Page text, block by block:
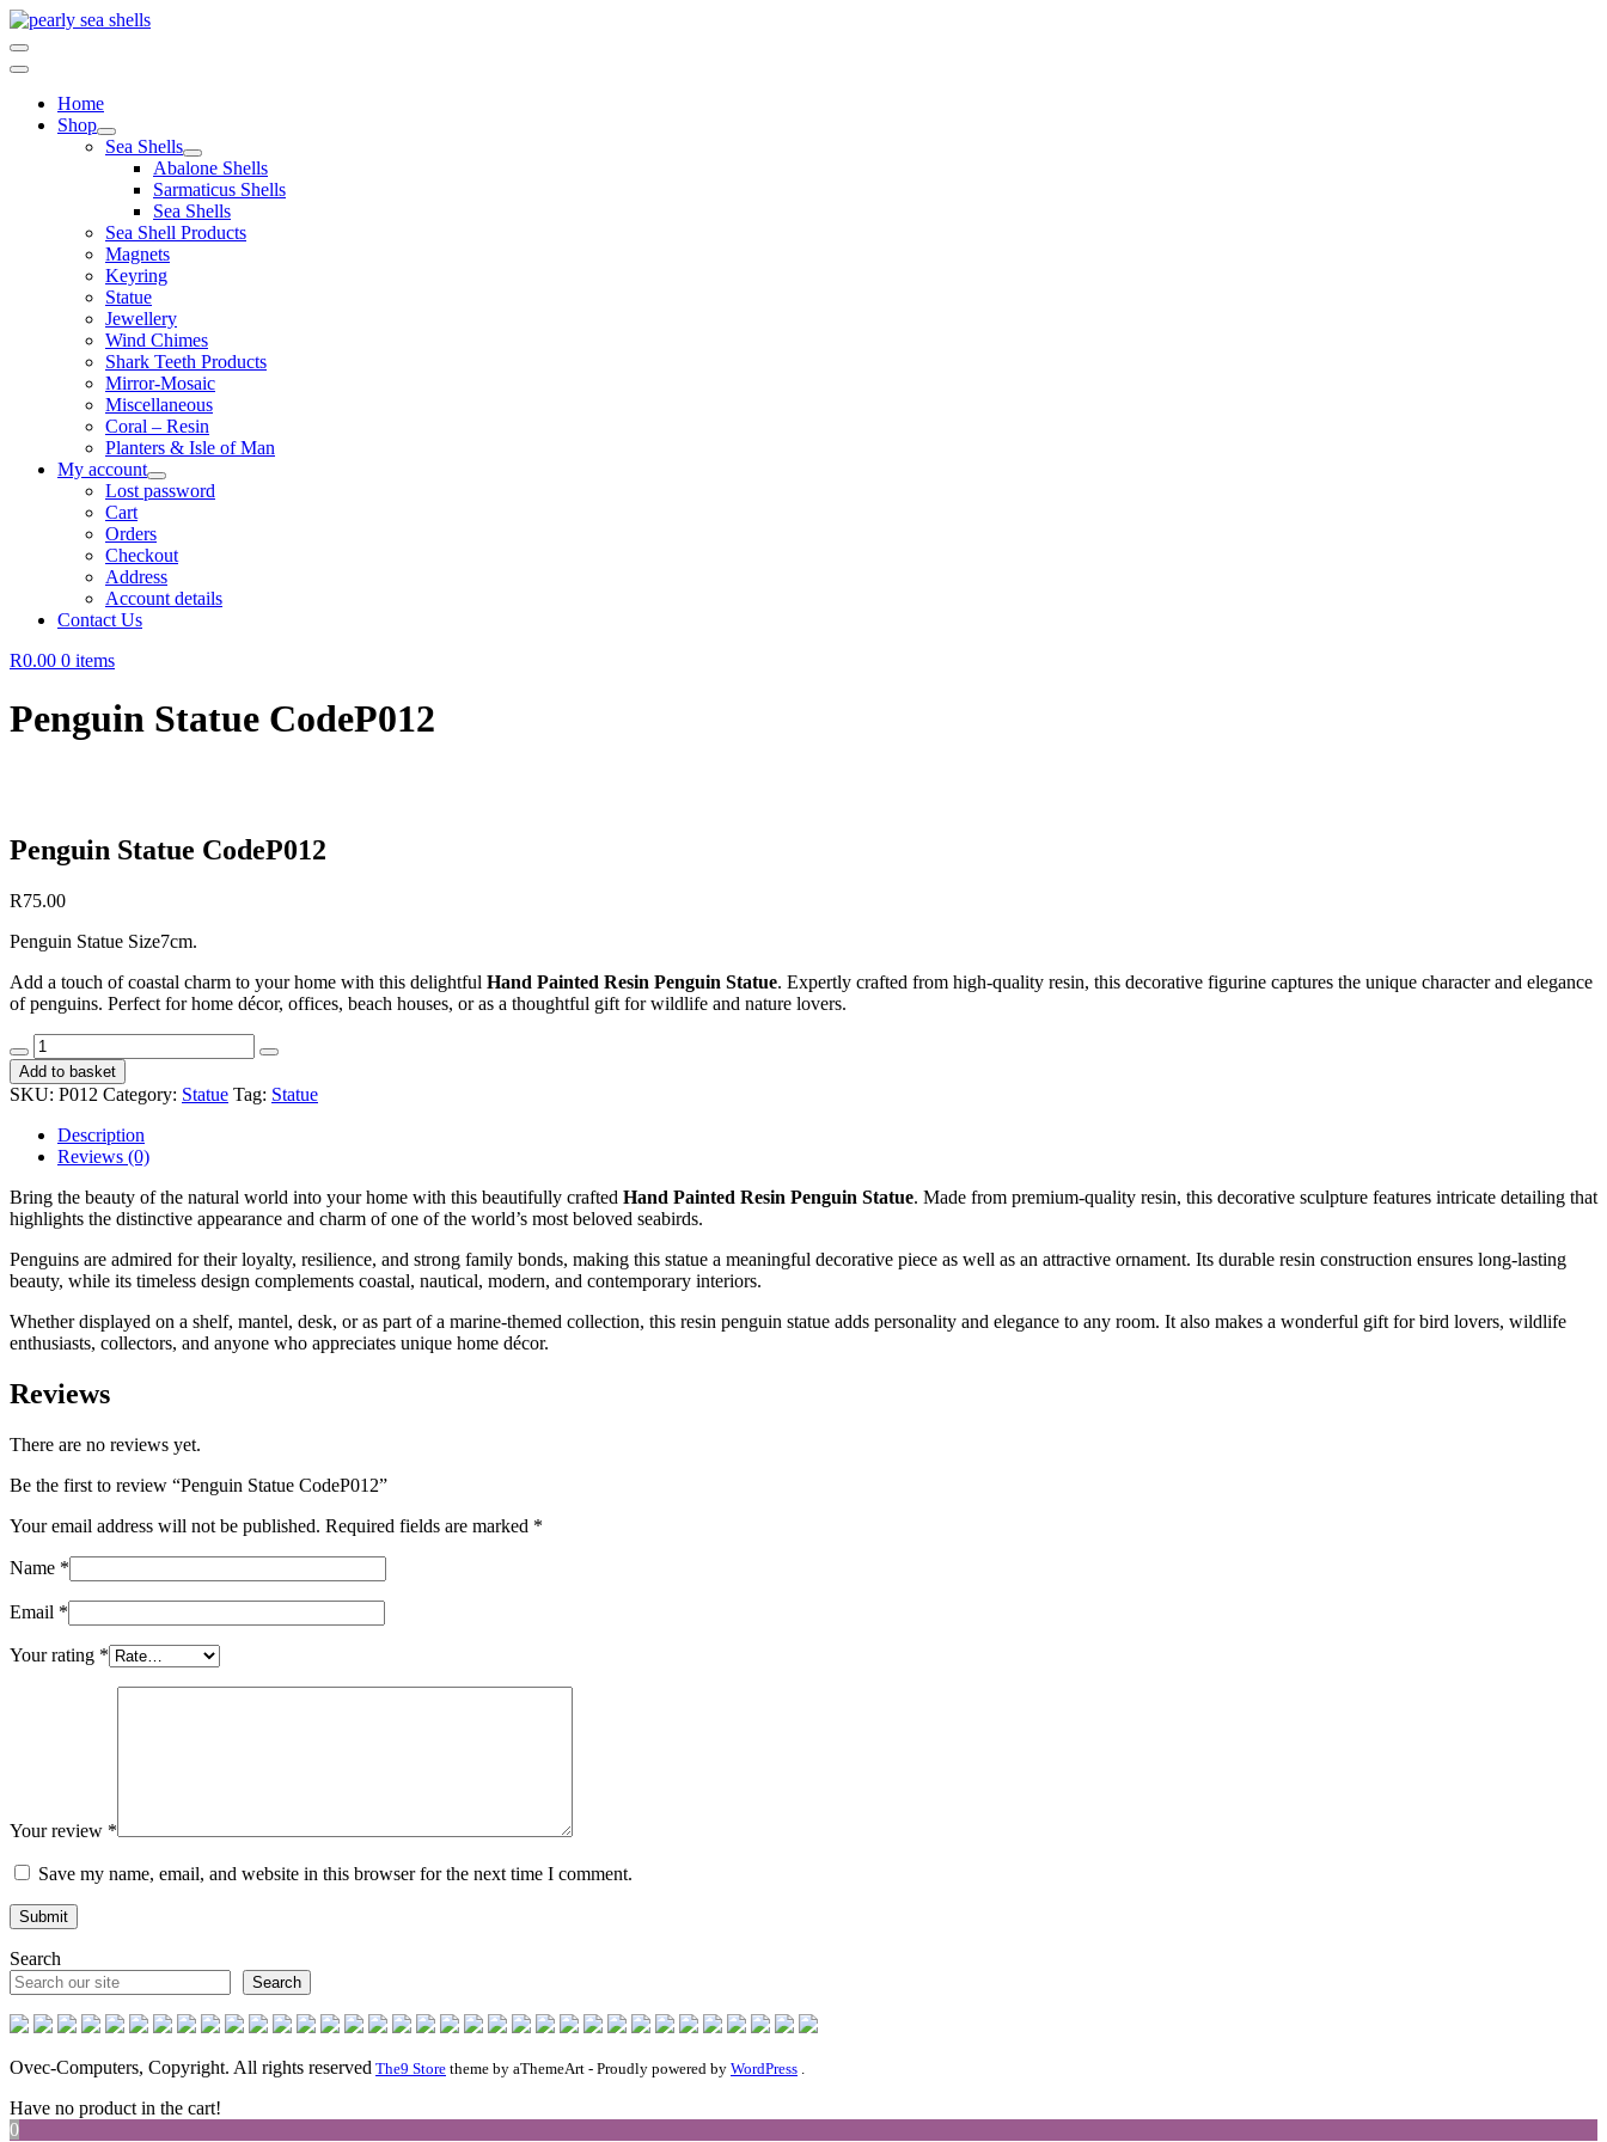
Skip
to
content
Home
Shop
Sea Shells
Abalone Shells
Sarmaticus Shells
Sea Shells
Sea Shell Products
Magnets
Keyring
Statue
Jewellery
Wind Chimes
Shark Teeth Products
Mirror-Mosaic
Miscellaneous
Coral – Resin
Planters & Isle of Man
My account
Lost password
Cart
Orders
Checkout
Address
Account details
Contact Us
R0.00 0 items
Penguin Statue CodeP012
Penguin Statue CodeP012
R75.00
Penguin Statue Size7cm.
Add a touch of coastal charm to your home with this delightful Hand Painted Resin Penguin Statue. Expertly crafted from high-quality resin, this decorative figurine captures the unique character and elegance
of penguins. Perfect for home décor, offices, beach houses, or as a thoughtful gift for wildlife and nature lovers.
Penguin
Statue
CodeP012
quantity
Add to basket
SKU: P012 Category: Statue Tag: Statue
Description
Reviews (0)
Bring the beauty of the natural world into your home with this beautifully crafted Hand Painted Resin Penguin Statue. Made from premium-quality resin, this decorative sculpture features intricate detailing that
highlights the distinctive appearance and charm of one of the world’s most beloved seabirds.
Penguins are admired for their loyalty, resilience, and strong family bonds, making this statue a meaningful decorative piece as well as an attractive ornament. Its durable resin construction ensures long-lasting
beauty, while its timeless design complements coastal, nautical, modern, and contemporary interiors.
Whether displayed on a shelf, mantel, desk, or as part of a marine-themed collection, this resin penguin statue adds personality and elegance to any room. It also makes a wonderful gift for bird lovers, wildlife
enthusiasts, collectors, and anyone who appreciates unique home décor.
Reviews
There are no reviews yet.
Be the first to review “Penguin Statue CodeP012”
Your email address will not be published. Required fields are marked *
Name *
Email *
Your rating *
Your review *
Save my name, email, and website in this browser for the next time I comment.
Search
Search
Ovec-Computers, Copyright. All rights reserved The9 Store theme by aThemeArt - Proudly powered by WordPress
Have no product in the cart!
0